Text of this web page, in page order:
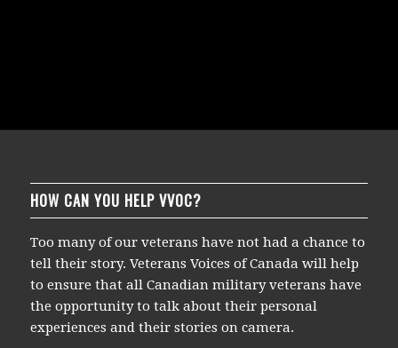
HOW CAN YOU HELP VVOC?
Too many of our veterans have not had a chance to
tell their story. Veterans Voices of Canada will help
to ensure that all Canadian military veterans have
the opportunity to talk about their personal
experiences and their stories on camera.